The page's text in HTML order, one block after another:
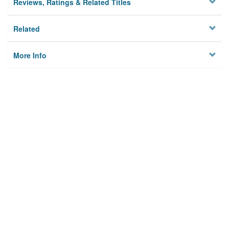
Reviews, Ratings & Related Titles
Related
More Info